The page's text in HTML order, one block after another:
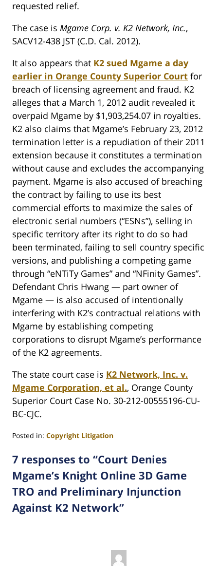
requested relief.
The case is Mgame Corp. v. K2 Network, Inc.,
SACV12-438 JST (C.D. Cal. 2012).
It also appears that K2 sued Mgame a day
earlier in Orange County Superior Court for
breach of licensing agreement and fraud. K2
alleges that a March 1, 2012 audit revealed it
overpaid Mgame by $1,903,254.07 in royalties.
K2 also claims that Mgame’s February 23, 2012
termination letter is a repudiation of their 2011
extension because it constitutes a termination
without cause and excludes the accompanying
payment. Mgame is also accused of breaching
the contract by failing to use its best
commercial efforts to maximize the sales of
electronic serial numbers (“ESNs”), selling in
specific territory after its right to do so had
been terminated, failing to sell country specific
versions, and publishing a competing game
through “eNTiTy Games” and “NFinity Games”.
Defendant Chris Hwang — part owner of
Mgame — is also accused of intentionally
interfering with K2’s contractual relations with
Mgame by establishing competing
corporations to disrupt Mgame’s performance
of the K2 agreements.
The state court case is K2 Network, Inc. v.
Mgame Corporation, et al., Orange County
Superior Court Case No. 30-212-00555196-CU-
BC-CJC.
Posted in: Copyright Litigation
March
26,
2012
9:59
am
7 responses to “Court Denies
Mgame’s Knight Online 3D Game
TRO and Preliminary Injunction
Against K2 Network”